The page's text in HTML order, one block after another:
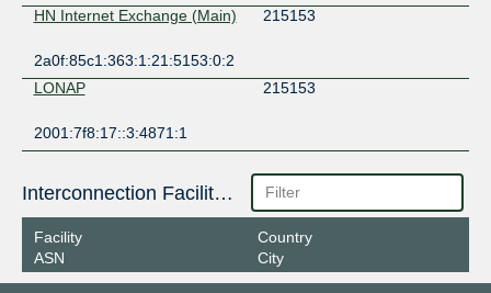
HN Internet Exchange (Main)
215153
2a0f:85c1:363:1:21:5153:0:2
LONAP
215153
2001:7f8:17::3:4871:1
Interconnection Facilities
Facility
ASN
Country
City